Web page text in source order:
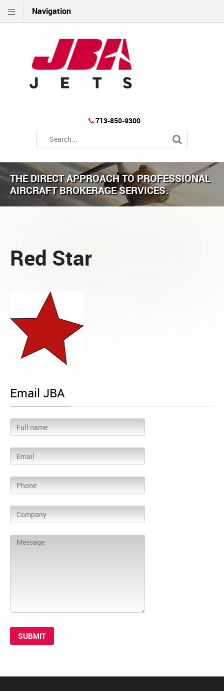
Navigation
713-850-9300
THE DIRECT APPROACH TO PROFESSIONAL
AIRCRAFT BROKERAGE SERVICES.
Red Star
Email JBA